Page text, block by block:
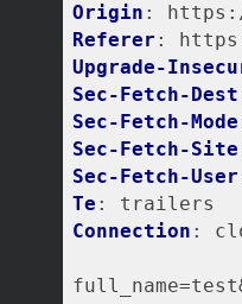
Origin
Referer
Upgrade-
Sec-Fetch-Dest
Sec-Fetch-Mode
Sec-Fetch-Site
Sec-Fetch-User
Te
Connection :
full_name